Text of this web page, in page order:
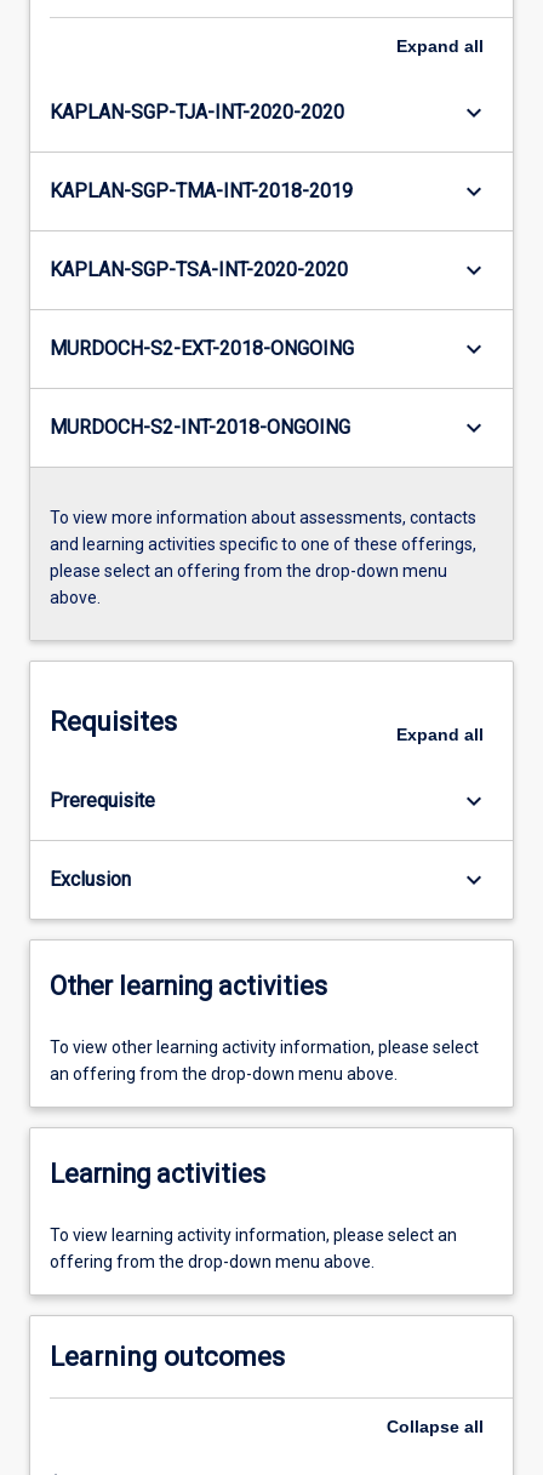
Expand all
KAPLAN-SGP-TJA-INT-2020-2020 keyboard_arrow_down
KAPLAN-SGP-TMA-INT-2018-2019 keyboard_arrow_down
KAPLAN-SGP-TSA-INT-2020-2020 keyboard_arrow_down
MURDOCH-S2-EXT-2018-ONGOING keyboard_arrow_down
MURDOCH-S2-INT-2018-ONGOING keyboard_arrow_down
To view more information about assessments, contacts
and learning activities specific to one of these offerings,
please select an offering from the drop-down menu
above.
Requisites Expand all
Prerequisite keyboard_arrow_down
Exclusion keyboard_arrow_down
Other learning activities
To view other learning activity information, please select
an offering from the drop-down menu above.
Learning activities
To view learning activity information, please select an
offering from the drop-down menu above.
Learning outcomes
Collapse all